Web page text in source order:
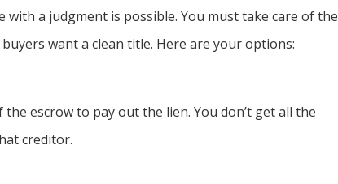
a judgment is possible. You must take care of the
want a clean title. Here are your options:
escrow to pay out the lien. You don’t get all the
creditor.